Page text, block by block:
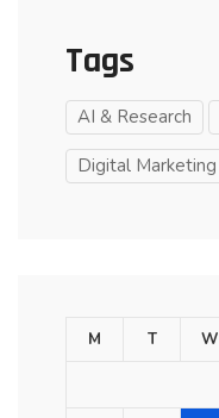
Tags
AI & Research
Digital Marketing
M T W